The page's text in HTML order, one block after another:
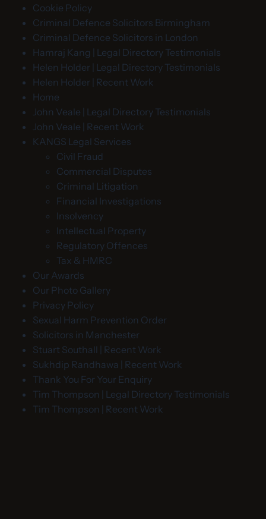
Cookie Policy
Criminal Defence Solicitors Birmingham
Criminal Defence Solicitors in London
Hamraj Kang | Legal Directory Testimonials
Helen Holder | Legal Directory Testimonials
Helen Holder | Recent Work
Home
John Veale | Legal Directory Testimonials
John Veale | Recent Work
KANGS Legal Services
Civil Fraud
Commercial Disputes
Criminal Litigation
Financial Investigations
Insolvency
Intellectual Property
Regulatory Offences
Tax & HMRC
Our Awards
Our Photo Gallery
Privacy Policy
Sexual Harm Prevention Order
Solicitors in Manchester
Stuart Southall | Recent Work
Sukhdip Randhawa | Recent Work
Thank You For Your Enquiry
Tim Thompson | Legal Directory Testimonials
Tim Thompson | Recent Work